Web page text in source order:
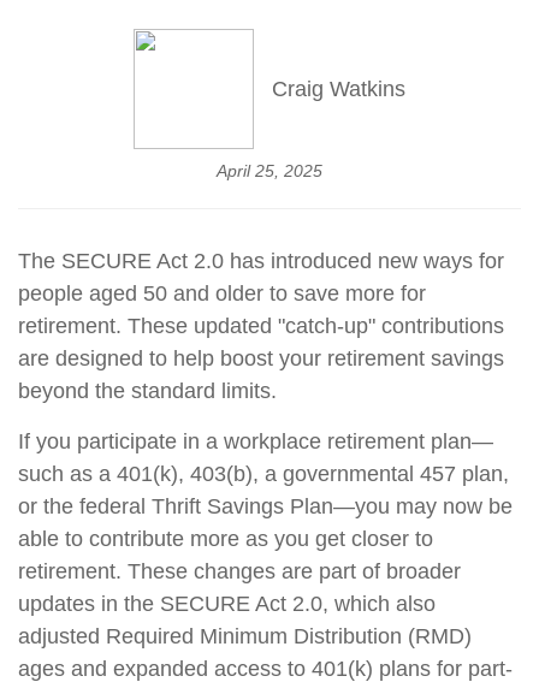
Craig Watkins
April 25, 2025
The SECURE Act 2.0 has introduced new ways for
people aged 50 and older to save more for
retirement. These updated "catch-up" contributions
are designed to help boost your retirement savings
beyond the standard limits.
If you participate in a workplace retirement plan—
such as a 401(k), 403(b), a governmental 457 plan,
or the federal Thrift Savings Plan—you may now be
able to contribute more as you get closer to
retirement. These changes are part of broader
updates in the SECURE Act 2.0, which also
adjusted Required Minimum Distribution (RMD)
ages and expanded access to 401(k) plans for part-